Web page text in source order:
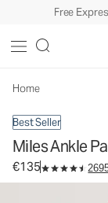
Free
Home
Best Seller
Miles Ankle
€135
Women's